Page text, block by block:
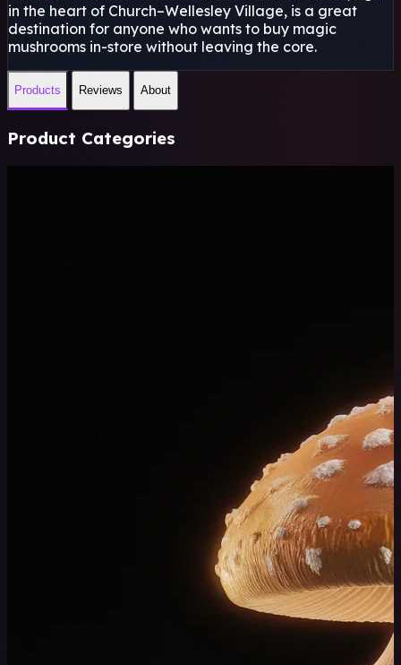
in the heart of Church–Wellesley Village, is a great
destination for anyone who wants to buy magic
mushrooms in-store without leaving the core.
Products Reviews About
Product Categories